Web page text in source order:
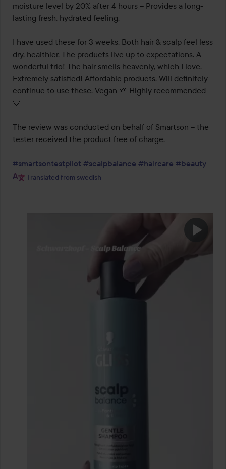
moisture level by 20% after 4 hours – Provides a long-
lasting fresh, hydrated feeling.
I have used these for 3 weeks. Both hair & scalp feel less
dry, healthier. The products live up to expectations. A
wonderful trio! The hair smells heavenly, which I love.
Extremely satisfied! Affordable products. Will definitely
continue to use these. Vegan 🌱 Highly recommended
🤍
The review was conducted on behalf of Smartson – the
tester received the product free of charge.
#smartsontestpilot #scalpbalance #haircare #beauty
Translated from swedish